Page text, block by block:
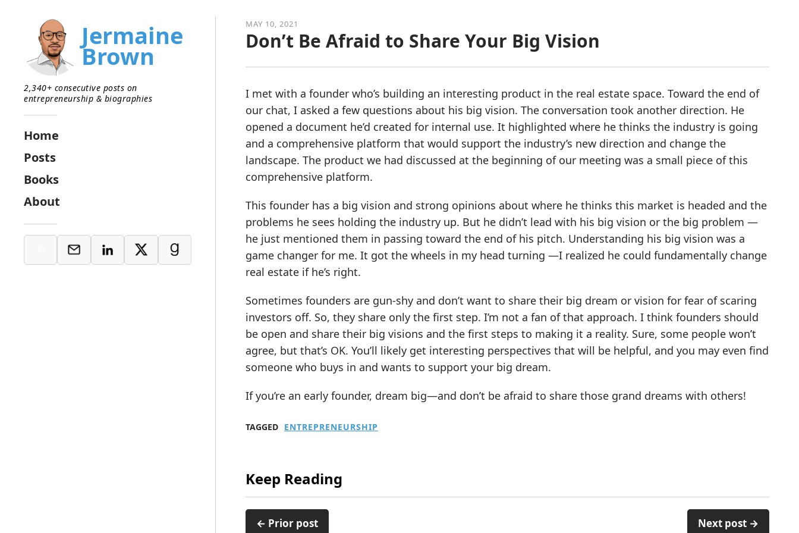
MAY 10, 2021
Don’t Be Afraid to Share Your Big Vision
I met with a founder who’s building an interesting product in the real estate space. Toward the end of
our chat, I asked a few questions about his big vision. The conversation took another direction. He
opened a document he’d created for internal use. It highlighted where he thinks the industry is going
and a comprehensive platform that would support the industry’s new direction and change the
landscape. The product we had discussed at the beginning of our meeting was a small piece of this
comprehensive platform.
This founder has a big vision and strong opinions about where he thinks this market is headed and the
problems he sees holding the industry up. But he didn’t lead with his big vision or the big problem —
he just mentioned them in passing toward the end of his pitch. Understanding his big vision was a
game changer for me. It got the wheels in my head turning —I realized he could fundamentally change
real estate if he’s right.
Sometimes founders are gun-shy and don’t want to share their big dream or vision for fear of scaring
investors off. So, they share only the first step. I’m not a fan of that approach. I think founders should
be open and share their big visions and the first steps to making it a reality. Sure, some people won’t
agree, but that’s OK. You’ll likely get interesting perspectives that will be helpful, and you may even find
someone who buys in and wants to support your big dream.
If you’re an early founder, dream big—and don’t be afraid to share those grand dreams with others!
TAGGED ENTREPRENEURSHIP
Keep Reading
← Prior post Next post →
Jermaine
Brown
2,340+ consecutive posts on
entrepreneurship & biographies
Home
Posts
Books
About